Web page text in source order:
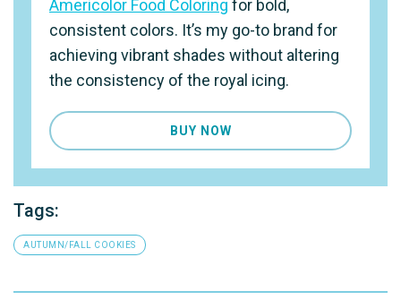
Americolor Food Coloring for bold,
consistent colors. It’s my go-to brand for
achieving vibrant shades without altering
the consistency of the royal icing.
BUY NOW
Tags:
AUTUMN/FALL COOKIES